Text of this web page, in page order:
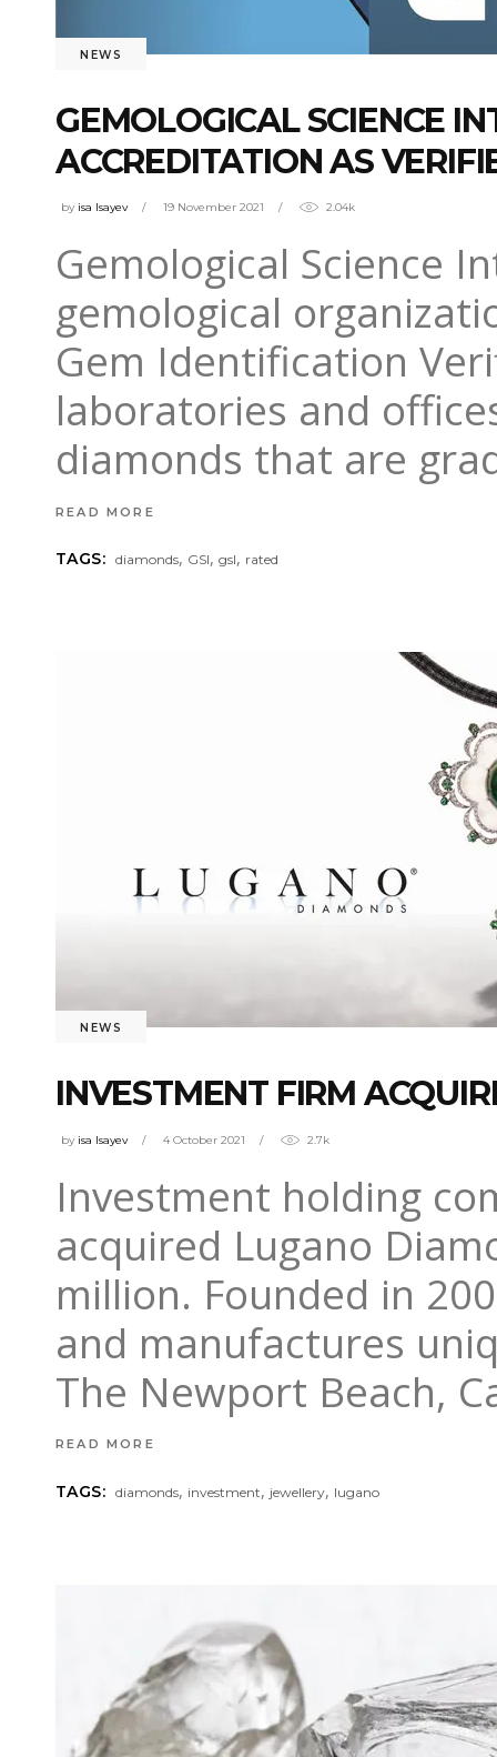
NEWS
GEMOLOGICAL SCIENCE
ACCREDITATION AS
by isa Isayev 19 November 2021 2.04k
Gemological Science
gemological
Gem Identification
laboratories and
diamonds that are
READ MORE
TAGS: diamonds, GSI,gsl, rated
NEWS
INVESTMENT FIRM
by isa Isayev 4 October 2021 2.7k
Investment holding
acquired Lugano
million. Founded in
and manufactures
The Newport Beach,
READ MORE
TAGS: diamonds, investment, jewellery, lugano